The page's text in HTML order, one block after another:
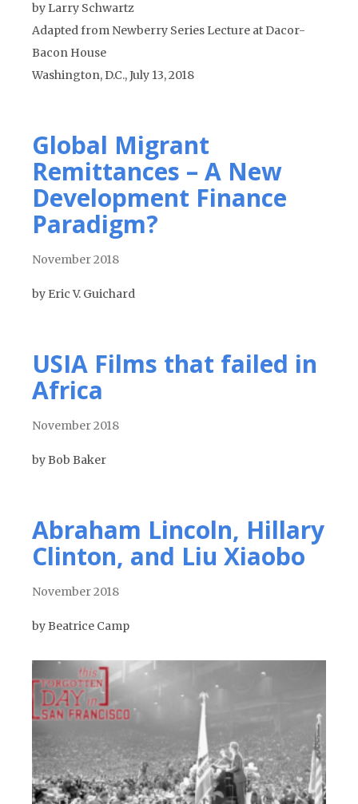
by Larry Schwartz
Adapted from Newberry Series Lecture at Dacor-
Bacon House
Washington, D.C., July 13, 2018
Global Migrant
Remittances – A New
Development Finance
Paradigm?
November 2018
by Eric V. Guichard
USIA Films that failed in
Africa
November 2018
by Bob Baker
Abraham Lincoln, Hillary
Clinton, and Liu Xiaobo
November 2018
by Beatrice Camp